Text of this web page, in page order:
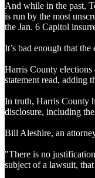
And while in the past,
is run by the most
the Jan. 6 Capitol
It’s bad enough that
Harris County elections
statement read, adding
In truth, Harris County
disclosure, including
Bill Aleshire, an
"There is no
subject of a lawsuit,